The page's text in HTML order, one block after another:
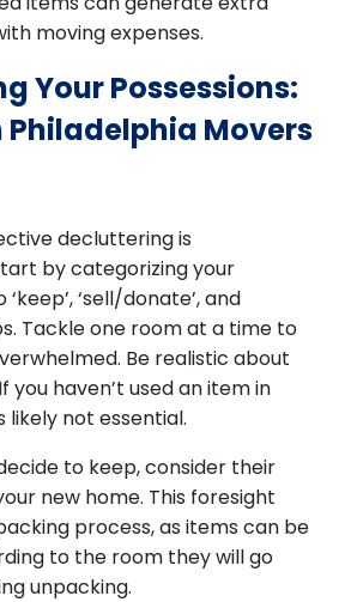
moving expenses.
Your Possessions:
Philadelphia Movers
decluttering is
by categorizing your
‘sell/donate’, and
Tackle one room at a time to
Be realistic about
you haven’t used an item in
likely not essential.
to keep, consider their
new home. This foresight
process, as items can be
to the room they will go
unpacking.